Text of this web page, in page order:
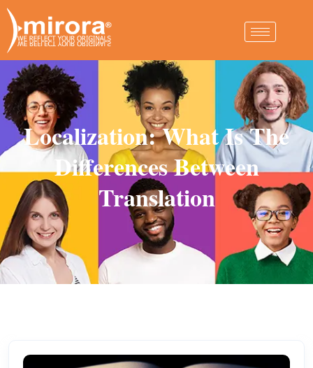
Localization: What Is The
Differences Between
Translation